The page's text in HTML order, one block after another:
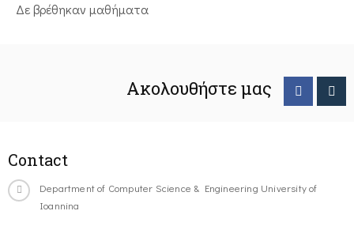
Δε βρέθηκαν μαθήματα
Ακολουθήστε μας
Contact
Department of Computer Science & Engineering University of
Ioannina